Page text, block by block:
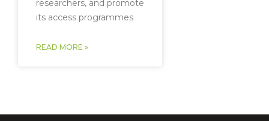
researchers, and promote
its access programmes
READ MORE »